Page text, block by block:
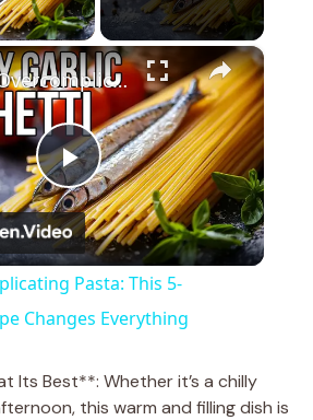
Video
×
P
l
a
y
STOP Overcomplicating Pasta: This 5-Ingredient Recipe Changes Everything
Pasta: This 5-
Changes Everything
Its Best**: Whether it’s a chilly
this warm and filling dish is